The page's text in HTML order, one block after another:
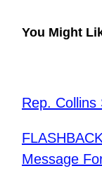
You Might
Rep.
Message